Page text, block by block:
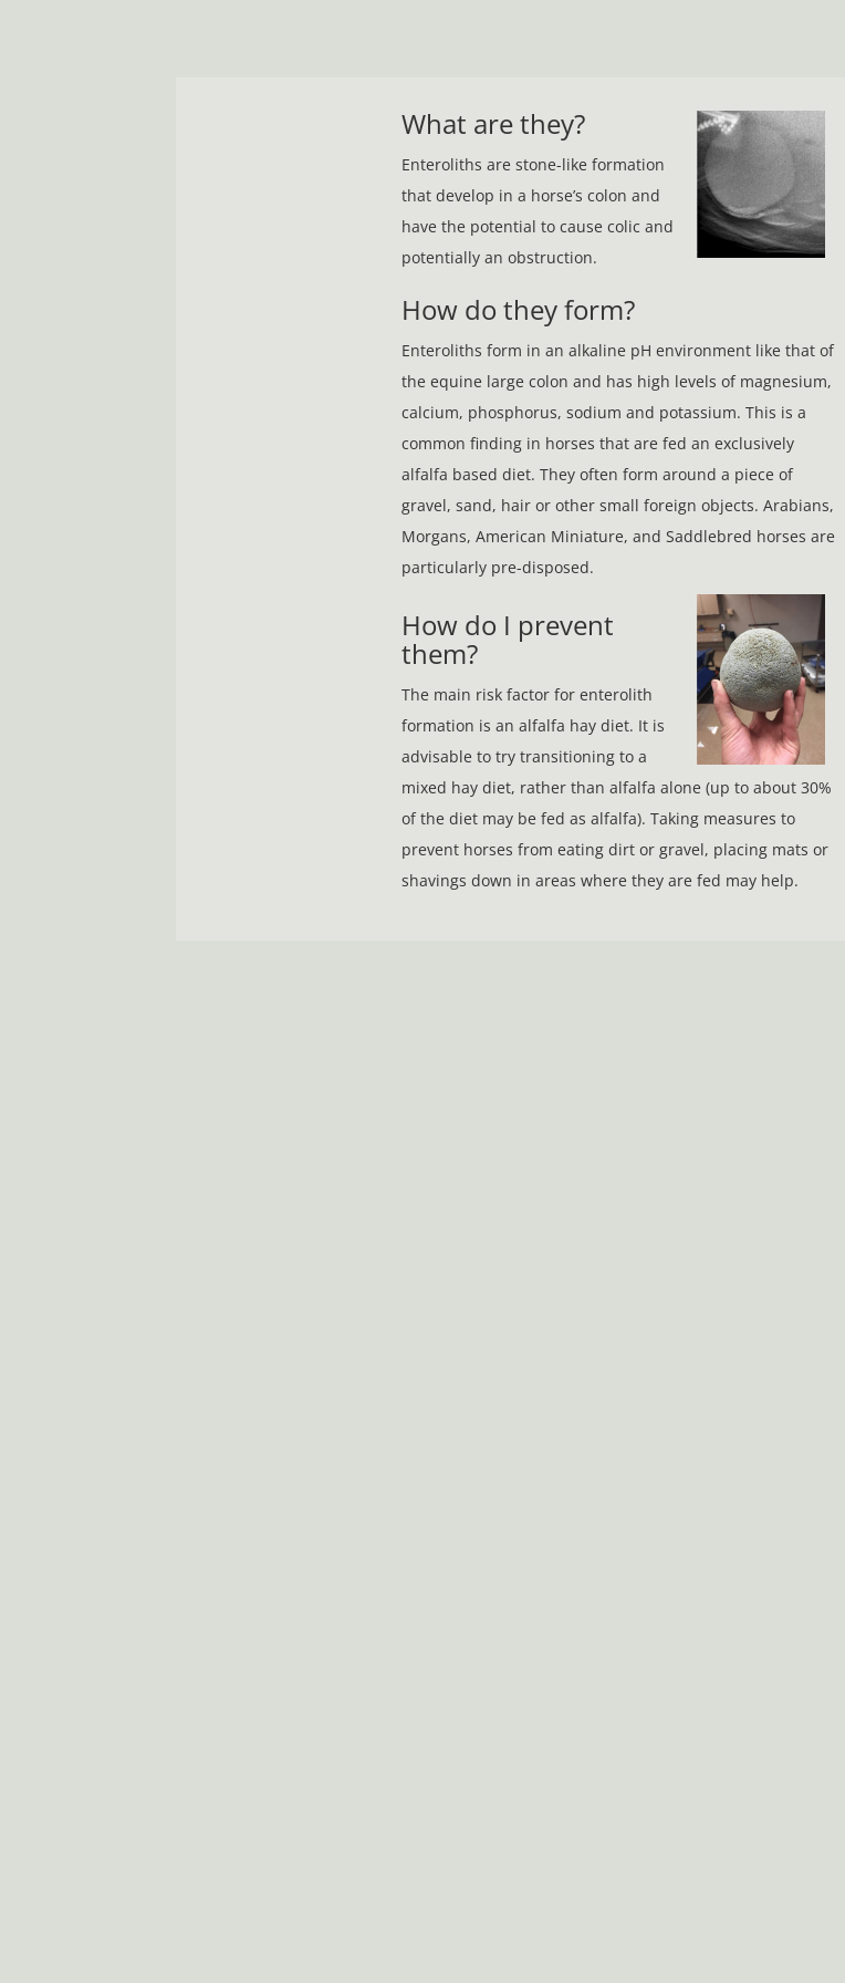
What are they?
Enteroliths are stone-like formation
that develop in a horse’s colon and
have the potential to cause colic and
potentially an obstruction.
How do they form?
Enteroliths form in an alkaline pH environment like that of
the equine large colon and has high levels of magnesium,
calcium, phosphorus, sodium and potassium. This is a
common finding in horses that are fed an exclusively
alfalfa based diet. They often form around a piece of
gravel, sand, hair or other small foreign objects. Arabians,
Morgans, American Miniature, and Saddlebred horses are
particularly pre-disposed.
​​​​​​​How do I prevent
them?
The main risk factor for enterolith
formation is an alfalfa hay diet. It is
advisable to try transitioning to a
mixed hay diet, rather than alfalfa alone (up to about 30%
of the diet may be fed as alfalfa). Taking measures to
prevent horses from eating dirt or gravel, placing mats or
shavings down in areas where they are fed may help.